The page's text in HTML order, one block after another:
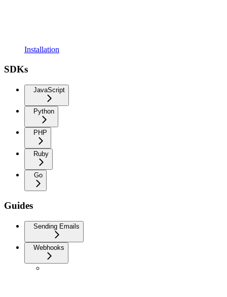
Installation
SDKs
JavaScript
Python
PHP
Ruby
Go
Guides
Sending Emails
Webhooks